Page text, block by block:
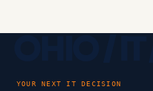
YOUR NEXT IT DECISION